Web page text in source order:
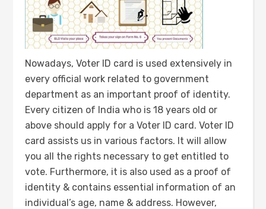
Nowadays, Voter ID card is used extensively in
every official work related to government
department as an important proof of identity.
Every citizen of India who is 18 years old or
above should apply for a Voter ID card. Voter ID
card assists us in various factors. It will allow
you all the rights necessary to get entitled to
vote. Furthermore, it is also used as a proof of
identity & contains essential information of an
individual’s age, name & address. However,